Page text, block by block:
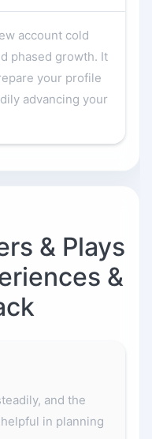
account cold
phased growth. It
your profile
advancing your
& Plays
&
and the
in planning